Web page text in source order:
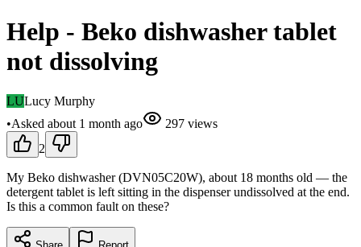
Help - Beko dishwasher tablet
not dissolving
LULucy Murphy
•Asked about 1 month ago 297 views
2
My Beko dishwasher (DVN05C20W), about 18 months old — the
detergent tablet is left sitting in the dispenser undissolved at the end.
Is this a common fault on these?